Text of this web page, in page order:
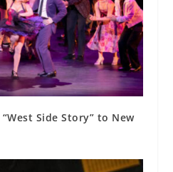
Side Story” to New